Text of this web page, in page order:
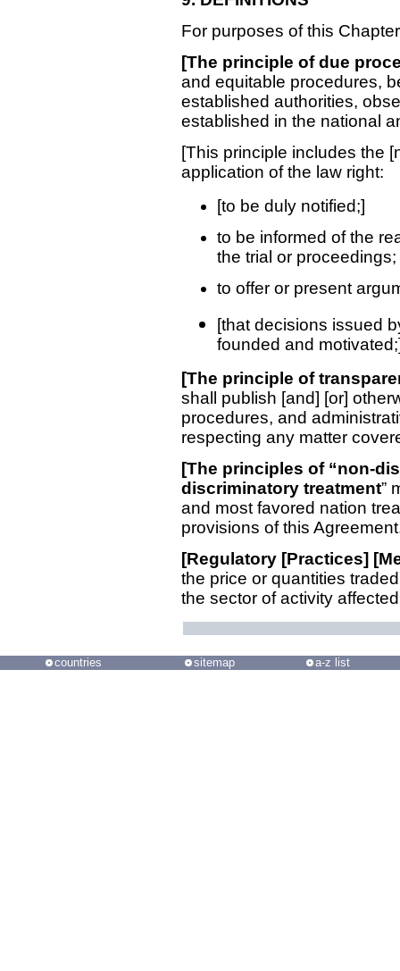
For purposes of this
[The principle of due
and equitable procedures,
established authorities,
established in the national
[This principle includes the
application of the law right:
[to be duly notified;]
to be informed of the
the trial or proceedings;
to offer or present
[that decisions issued
founded and
[The principle of
shall publish [and] [or]
procedures, and
respecting any matter
[The principles of “non-
discriminatory treatment”
and most favored nation
provisions of this
[Regulatory [Practices]
the price or quantities
the sector of activity
countries sitemap a-z list